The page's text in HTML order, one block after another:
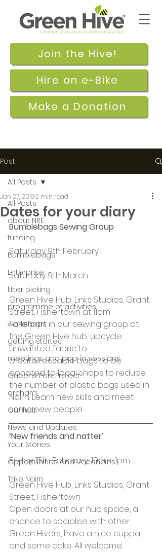
Join the Hive!
Make a Donation
Hire an e-Bike
Post
All Posts
about NRE
funding
Bumblebags
Enterprise
litter picking
programme of activities
workshops
getting started
meetings and pop-in sessions
Queens Park Project
orchard
Our hub
News and Updates
Your Stories
Opportunities and Vacancies
Trike Nairn
All Posts
Dates for your diary
Jan 27, 20192 min read
Bumblebags Sewing Group
Saturday 9th February
Saturday 9th March
Green Hive Hub, Links Studios, Grant
Street, Fishertown at 11am
Take part in our sewing group at
the Green Hive hub, upcycle
unwanted fabric to
create reusable bags to be
donated to local shops to reduce
the number of plastic bags used in
Nairn. Learn new skills and meet
some new people.
‘New friends and natter’
Friday 15th February, 10am-1pm
Green Hive Hub, Links Studios, Grant
Street, Fishertown
Open doors at our hub space, a
chance to socialise with other
Green Hivers, have a nice cuppa
and some cake. All welcome.